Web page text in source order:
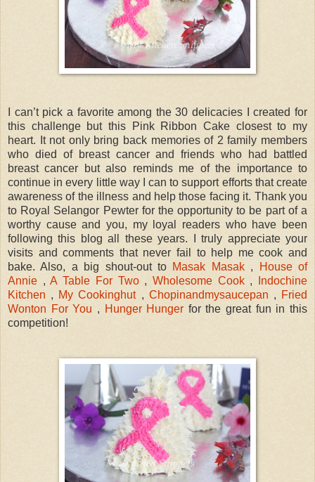
I can’t pick a favorite among the 30 delicacies I created for
this challenge but this Pink Ribbon Cake closest to my
heart. It not only bring back memories of 2 family members
who died of breast cancer and friends who had battled
breast cancer but also reminds me of the importance to
continue in every little way I can to support efforts that create
awareness of the illness and help those facing it. Thank you
to Royal Selangor Pewter for the opportunity to be part of a
worthy cause and you, my loyal readers who have been
following this blog all these years. I truly appreciate your
visits and comments that never fail to help me cook and
bake. Also, a big shout-out to Masak Masak ,
House of
Annie ,A Table For Two , Wholesome Cook ,
Indochine
Kitchen , My Cookinghut , Chopinandmysaucepan , Fried
Wonton For You , Hunger Hunger for the great fun in this
competition!